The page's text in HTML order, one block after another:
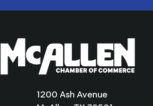
1200 Ash Avenue